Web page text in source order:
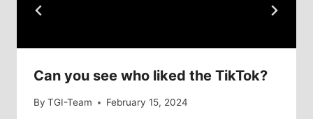
Can you see who liked the TikTok?
By TGI-Team February 15, 2024